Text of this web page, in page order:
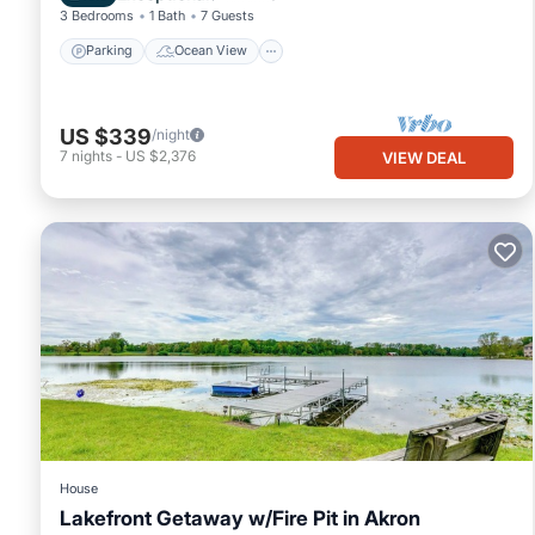
3 Bedrooms 1 Bath 7 Guests
Parking Ocean View
US $339/night
7 nights - US $2,376 VIEW DEAL
House
Lakefront Getaway w/Fire Pit in Akron